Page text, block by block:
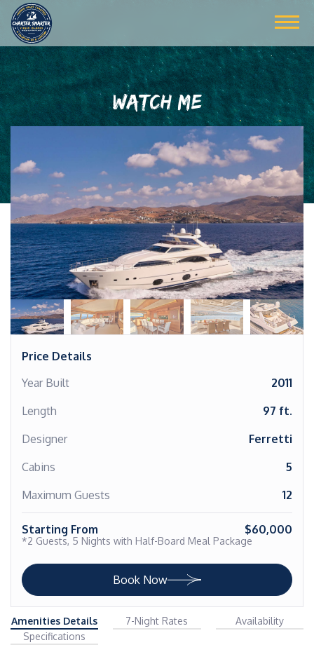
WATCH ME
Price Details
Year Built
2011
Length
97 ft.
Designer
Ferretti
Cabins
5
Maximum Guests
12
Starting From $60,000
*2 Guests, 5 Nights with Half-Board Meal Package
Book Now
Amenities Details 7-Night Rates
Availability
Specifications